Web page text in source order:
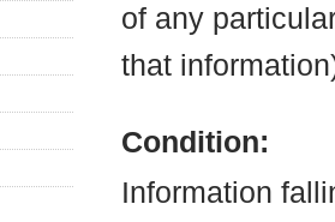
of any
that
Condition:
Information